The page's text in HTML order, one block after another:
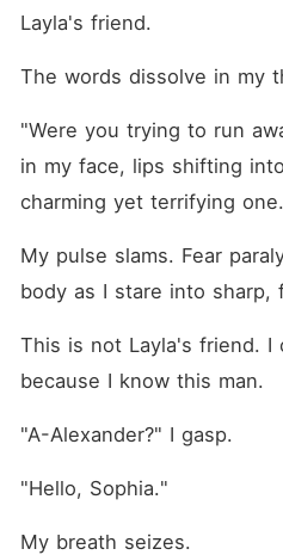
Layla's friend.
The words dissolve in my
"Were you trying to run
in my face, lips shifting
charming yet terrifying one.
My pulse slams. Fear
body as I stare into sharp,
This is not Layla's friend. I
because I know this man.
"A-Alexander?" I gasp.
"Hello, Sophia."
My breath seizes.